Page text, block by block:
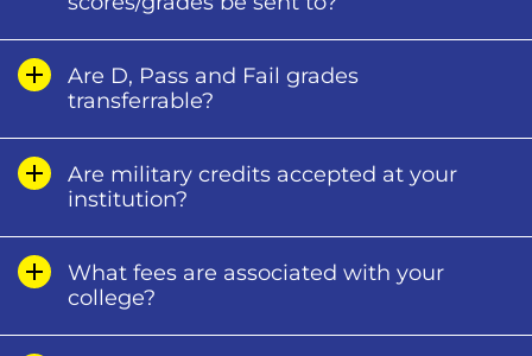
Are D, Pass and Fail grades
transferrable?
Are military credits accepted at your
institution?
What fees are associated with your
college?